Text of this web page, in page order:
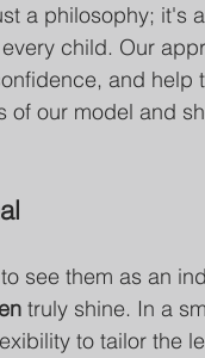
a philosophy; it's
child. Our
and help
our model and
see them as an
truly shine. In a
to tailor the